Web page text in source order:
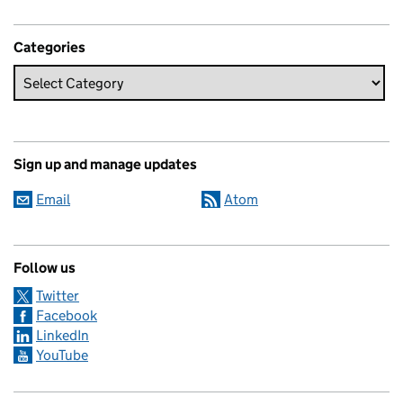
Categories
Sign up and manage updates
Email Atom
Follow us
Twitter
Facebook
LinkedIn
YouTube